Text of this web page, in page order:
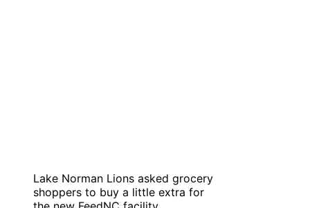
Lake Norman Lions asked grocery
shoppers to buy a little extra for